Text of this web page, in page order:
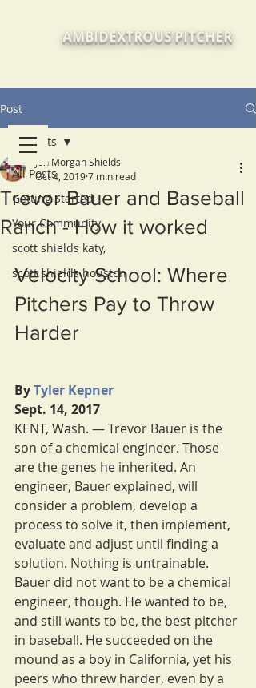
AMBIDEXTROUS PITCHER
Post
All Posts
Getting Started
Your Community
scott shields katy,
scott shields houston
All Posts
Trevor Bauer and Baseball
Ranch - How it worked
Jon Morgan Shields
Oct 4, 20197 min read
Velocity School: Where
Pitchers Pay to Throw
Harder
By Tyler Kepner
Sept. 14, 2017
KENT, Wash. — Trevor Bauer is the
son of a chemical engineer. Those
are the genes he inherited. An
engineer, Bauer explained, will
consider a problem, develop a
process to solve it, then implement,
evaluate and adjust until finding a
solution. Nothing is untrainable.
Bauer did not want to be a chemical
engineer, though. He wanted to be,
and still wants to be, the best pitcher
in baseball. He succeeded on the
mound as a boy in California, yet his
peers who threw harder, even by a